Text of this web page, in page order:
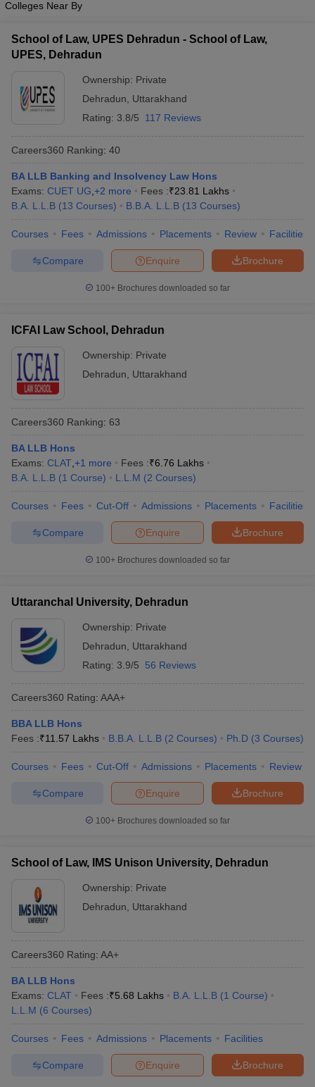
Company Law
books and Sample Papers
Colleges Near By
School of Law, UPES Dehradun - School of Law,
UPES, Dehradun
Ownership: Private
Dehradun
Uttarakhand
Rating: 3.8/5 117 Reviews
Careers360 Ranking: 40
BA LLB Banking and Insolvency Law Hons
Exams: CUET UG +2 more Fees :₹23.81 Lakhs
B.A. L.L.B (13 Courses) B.B.A. L.L.B (13 Courses)
Courses Fees Admissions Placements Review Facilities
Brochure
Enquire
Compare
100+ Brochures downloaded so far
ICFAI Law School, Dehradun
Ownership: Private
Dehradun
Uttarakhand
Careers360 Ranking: 63
BA LLB Hons
Exams: CLAT +1 more Fees :₹6.76 Lakhs
B.A. L.L.B (1 Course) L.L.M (2 Courses)
Courses Fees Cut-Off Admissions Placements Facilities
Brochure
Enquire
Compare
100+ Brochures downloaded so far
Uttaranchal University, Dehradun
Ownership: Private
Dehradun
Uttarakhand
Rating: 3.9/5 56 Reviews
Careers360 Rating: AAA+
BBA LLB Hons
Fees :₹11.57 Lakhs B.B.A. L.L.B (2 Courses) Ph.D (3 Courses)
Courses Fees Cut-Off Admissions Placements Review
Brochure
Enquire
Compare
100+ Brochures downloaded so far
School of Law, IMS Unison University, Dehradun
Ownership: Private
Dehradun
Uttarakhand
Careers360 Rating: AA+
BA LLB Hons
Exams: CLAT Fees :₹5.68 Lakhs B.A. L.L.B (1 Course)
L.L.M (6 Courses)
Courses Fees Admissions Placements Facilities
Brochure
Enquire
Compare